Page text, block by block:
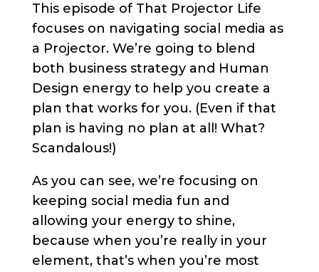
This episode of That Projector Life
focuses on navigating social media as
a Projector. We’re going to blend
both business strategy and Human
Design energy to help you create a
plan that works for you. (Even if that
plan is having no plan at all! What?
Scandalous!)
As you can see, we’re focusing on
keeping social media fun and
allowing your energy to shine,
because when you’re really in your
element, that’s when you’re most